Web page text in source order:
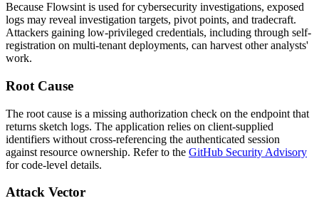
Because Flowsint is used for cybersecurity investigations, exposed
logs may reveal investigation targets, pivot points, and tradecraft.
Attackers gaining low-privileged credentials, including through self-
registration on multi-tenant deployments, can harvest other analysts'
work.
Root Cause
The root cause is a missing authorization check on the endpoint that
returns sketch logs. The application relies on client-supplied
identifiers without cross-referencing the authenticated session
against resource ownership. Refer to the GitHub Security Advisory
for code-level details.
Attack Vector